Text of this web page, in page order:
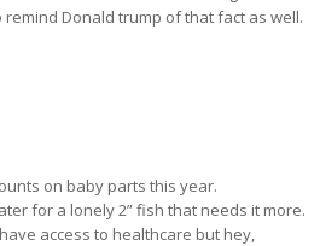
Donald trump of that fact as well.
on baby parts this year.
for a lonely 2” fish that needs it more.
access to healthcare but hey,